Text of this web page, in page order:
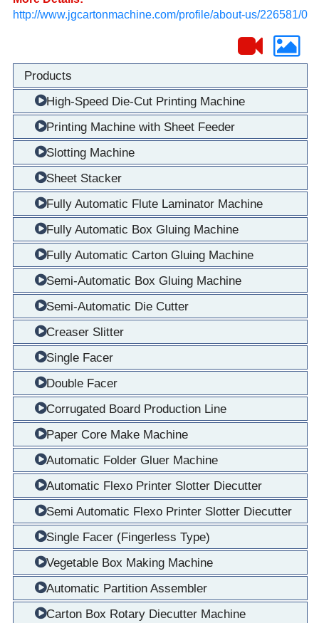
http://www.jgcartonmachine.com/profile/about-us/226581/0
Products
High-Speed Die-Cut Printing Machine
Printing Machine with Sheet Feeder
Slotting Machine
Sheet Stacker
Fully Automatic Flute Laminator Machine
Fully Automatic Box Gluing Machine
Fully Automatic Carton Gluing Machine
Semi-Automatic Box Gluing Machine
Semi-Automatic Die Cutter
Creaser Slitter
Single Facer
Double Facer
Corrugated Board Production Line
Paper Core Make Machine
Automatic Folder Gluer Machine
Automatic Flexo Printer Slotter Diecutter
Semi Automatic Flexo Printer Slotter Diecutter
Single Facer (Fingerless Type)
Vegetable Box Making Machine
Automatic Partition Assembler
Carton Box Rotary Diecutter Machine